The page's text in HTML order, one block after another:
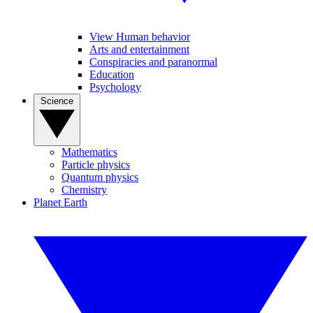
View Human behavior
Arts and entertainment
Conspiracies and paranormal
Education
Psychology
Mathematics
Particle physics
Quantum physics
Chemistry
Planet Earth